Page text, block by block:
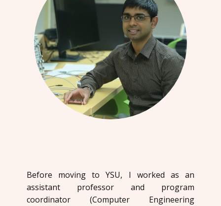
Before moving to YSU, I worked as an
assistant professor and program
coordinator (Computer Engineering